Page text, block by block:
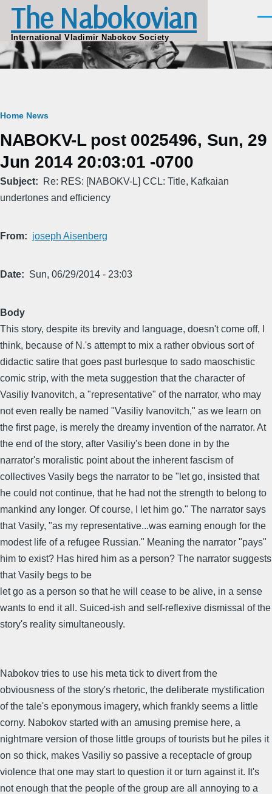
Skip to main content
The Nabokovian
International Vladimir Nabokov Society
Breadcrumb
Home News
NABOKV-L post 0025496, Sun, 29
Jun 2014 20:03:01 -0700
Subject
Re: RES: [NABOKV-L] CCL: Title, Kafkaian
undertones and efficiency
From joseph Aisenberg
Date Sun, 06/29/2014 - 23:03
Body
This story, despite its brevity and language, doesn't come off, I
think, because of N.'s attempt to mix a rather obvious sort of
didactic satire that goes past burlesque to sado maoschistic
comic strip, with the meta suggestion that the character of
Vasiliy Ivanovitch, a "representative" of the narrator, who may
not even really be named "Vasiliy Ivanovitch," as we learn on
the first page, is merely the dreamy invention of the narrator. At
the end of the story, after Vasiliy's been done in by the
narrator's moralistic point about the inherent fascism of
collectives Vasily begs the narrator to be "let go, insisted that
he could not continue, that he had not the strength to belong to
mankind any longer. Of course, I let him go." The narrator says
that Vasily, "as my representative...was earning enough for the
modest life of a refugee Russian." Meaning the narrator "pays"
him to exist? Has hired him as a person? The narrator suggests
that Vasily begs to be
let go as a person so that he will cease to be alive, in a sense
wants to end it all. Suiced-ish and self-reflexive dismissal of the
story's reality simultaneously.
Nabokov tries to use his meta tick to divert from the
obviousness of the story's rhetoric, the deliberate mystification
of the tale's eponymous imagery, which frankly seems a little
corny. Nabokov started with an amusing premise here, a
nightmare version of those little groups of tourists but he piles it
on so thick, makes Vasiliy so passive a receptacle of group
violence that one may start to question it or turn against it. It's
not enough that the people of the group are all annoying to a